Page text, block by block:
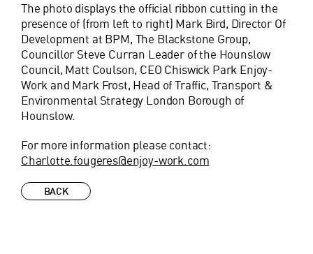
The photo displays the official ribbon cutting in the
presence of (from left to right) Mark Bird, Director Of
Development at BPM, The Blackstone Group,
Councillor Steve Curran Leader of the Hounslow
Council, Matt Coulson, CEO Chiswick Park Enjoy-
Work and Mark Frost, Head of Traffic, Transport &
Environmental Strategy London Borough of
Hounslow.
For more information please contact:
Charlotte.fougeres@enjoy-work.com
BACK